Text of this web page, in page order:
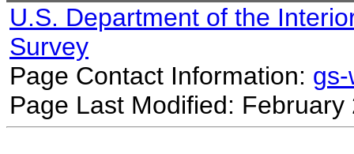
U.S. Department of the
Survey
Page Contact Information:
Page Last Modified: